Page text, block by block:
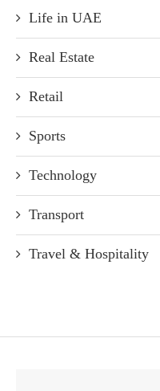
Life in UAE
Real Estate
Retail
Sports
Technology
Transport
Travel & Hospitality